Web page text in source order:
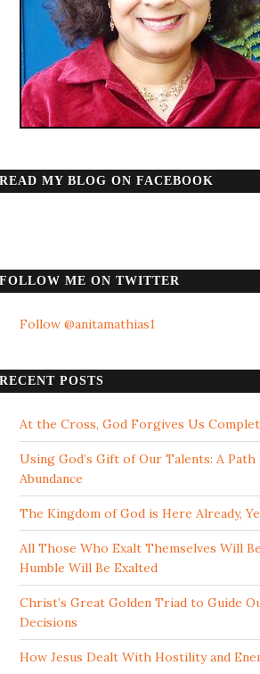
READ MY BLOG ON FACEBOOK
FOLLOW ME ON TWITTER
Follow @anitamathias1
RECENT POSTS
At the Cross, God Forgives Us
Using God’s Gift of Our Talents: A Path
Abundance
The Kingdom of God is Here Already,
All Those Who Exalt Themselves Will
Humble Will Be Exalted
Christ’s Great Golden Triad to Guide
Decisions
How Jesus Dealt With Hostility and